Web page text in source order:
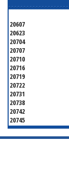
20607
20623
20704
20707
20710
20716
20719
20722
20731
20738
20742
20745
20748
20752